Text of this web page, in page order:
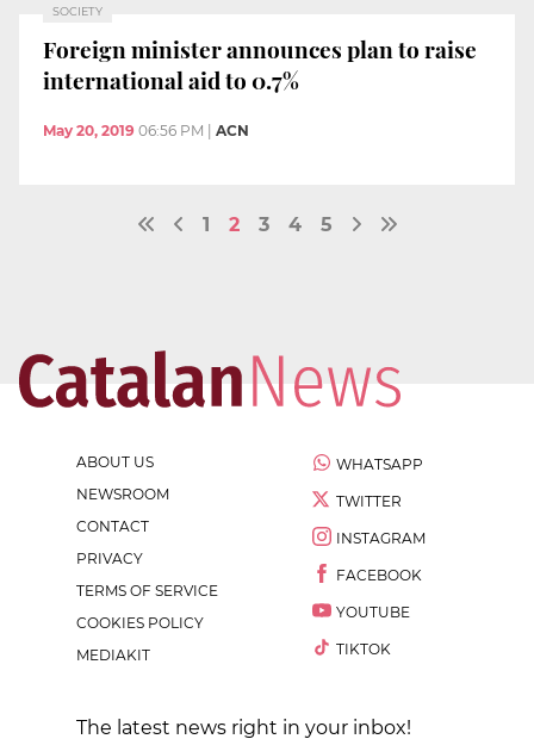
SOCIETY
Foreign minister announces plan to raise
international aid to 0.7%
May 20, 2019 06:56 PM ACN
1 2 3 4 5
ABOUT US
NEWSROOM
CONTACT
PRIVACY
TERMS OF SERVICE
COOKIES POLICY
MEDIAKIT
WHATSAPP
TWITTER
INSTAGRAM
FACEBOOK
YOUTUBE
TIKTOK
The latest news right in your inbox!